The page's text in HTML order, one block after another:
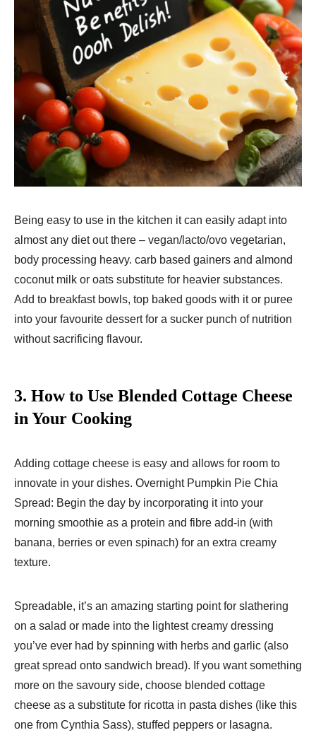
Being easy to use in the kitchen it can easily adapt into
almost any diet out there – vegan/lacto/ovo vegetarian,
body processing heavy. carb based gainers and almond
coconut milk or oats substitute for heavier substances.
Add to breakfast bowls, top baked goods with it or puree
into your favourite dessert for a sucker punch of nutrition
without sacrificing flavour.
3. How to Use Blended Cottage Cheese
in Your Cooking
Adding cottage cheese is easy and allows for room to
innovate in your dishes. Overnight Pumpkin Pie Chia
Spread: Begin the day by incorporating it into your
morning smoothie as a protein and fibre add-in (with
banana, berries or even spinach) for an extra creamy
texture.
Spreadable, it’s an amazing starting point for slathering
on a salad or made into the lightest creamy dressing
you’ve ever had by spinning with herbs and garlic (also
great spread onto sandwich bread). If you want something
more on the savoury side, choose blended cottage
cheese as a substitute for ricotta in pasta dishes (like this
one from Cynthia Sass), stuffed peppers or lasagna.